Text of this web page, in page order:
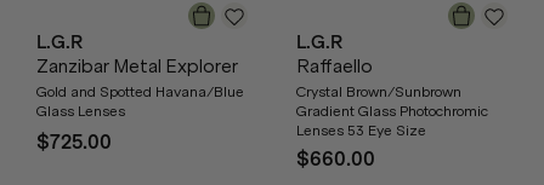
L.G.R
Zanzibar Metal Explorer
Gold and Spotted Havana/Blue
Glass Lenses
$725.00
L.G.R
Raffaello
Crystal Brown/Sunbrown
Gradient Glass Photochromic
Lenses 53 Eye Size
$660.00